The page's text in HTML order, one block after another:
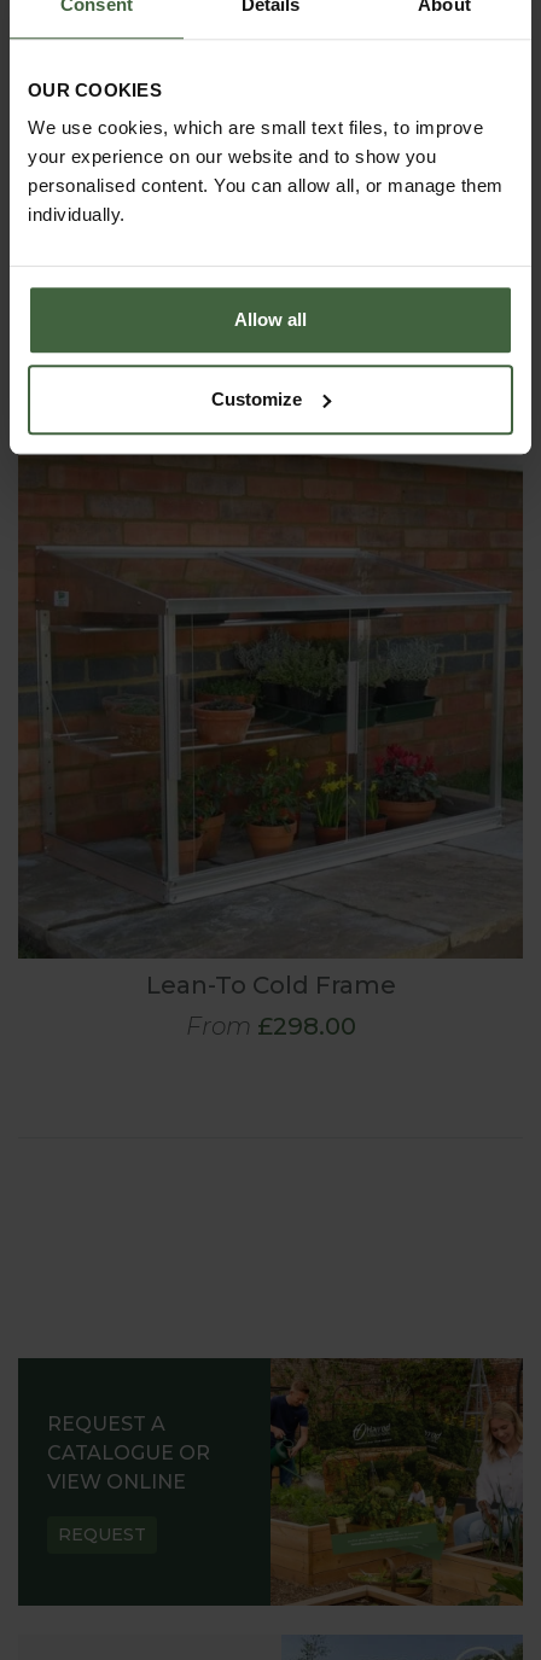
OUR COOKIES
We use cookies, which are small text files, to improve
your experience on our website and to show you
personalised content. You can allow all, or manage them
individually.
Allow all
Customize
available
As the cold frames are bulky items, there could
possibly be an extra delivery charge to addresses
not on the UK mainland and in the north of Scotland.
Please contact our Customer Services Department
or telephone us on
YOU MAY ALSO LIKE
Lean-To Cold Frame
From £298.00
REQUEST A
CATALOGUE OR
VIEW ONLINE
REQUEST